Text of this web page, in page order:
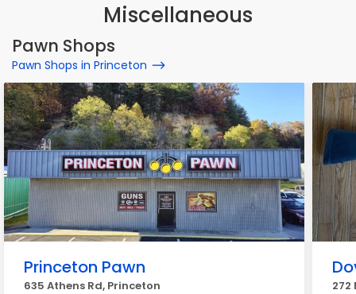
Miscellaneous
Pawn Shops
Pawn Shops in Princeton
Princeton Pawn
635 Athens Rd, Princeton 272